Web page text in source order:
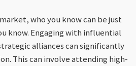
who you know can be just
know. Engaging with influential
alliances can significantly
This can involve attending high-